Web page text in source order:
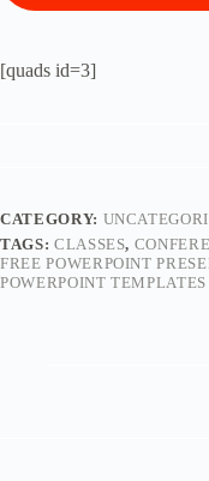
[quads id=3]
CATEGORY:
TAGS: CLASSES,
FREE POWERPOINT
POWERPOINT TEMPLATES